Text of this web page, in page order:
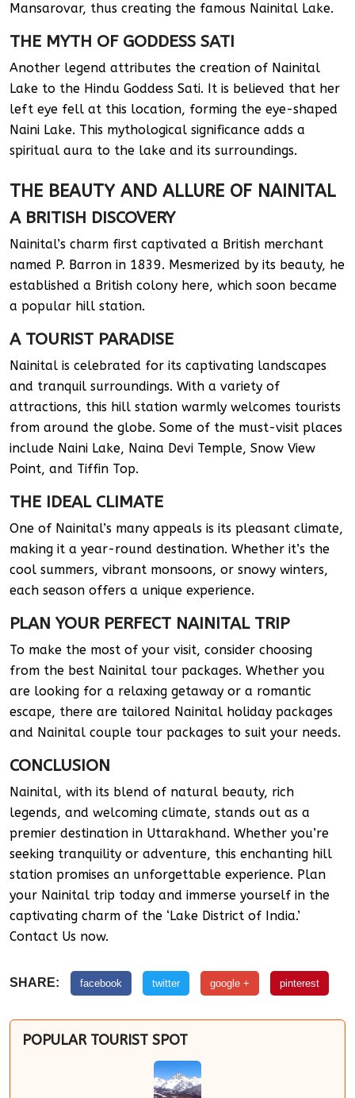
Mansarovar, thus creating the famous Nainital Lake.
THE MYTH OF GODDESS SATI
Another legend attributes the creation of Nainital
Lake to the Hindu Goddess Sati. It is believed that her
left eye fell at this location, forming the eye-shaped
Naini Lake. This mythological significance adds a
spiritual aura to the lake and its surroundings.
THE BEAUTY AND ALLURE OF NAINITAL
A BRITISH DISCOVERY
Nainital’s charm first captivated a British merchant
named P. Barron in 1839. Mesmerized by its beauty, he
established a British colony here, which soon became
a popular hill station.
A TOURIST PARADISE
Nainital is celebrated for its captivating landscapes
and tranquil surroundings. With a variety of
attractions, this hill station warmly welcomes tourists
from around the globe. Some of the must-visit places
include Naini Lake, Naina Devi Temple, Snow View
Point, and Tiffin Top.
THE IDEAL CLIMATE
One of Nainital’s many appeals is its pleasant climate,
making it a year-round destination. Whether it’s the
cool summers, vibrant monsoons, or snowy winters,
each season offers a unique experience.
PLAN YOUR PERFECT NAINITAL TRIP
To make the most of your visit, consider choosing
from the best Nainital tour packages. Whether you
are looking for a relaxing getaway or a romantic
escape, there are tailored Nainital holiday packages
and Nainital couple tour packages to suit your needs.
CONCLUSION
Nainital, with its blend of natural beauty, rich
legends, and welcoming climate, stands out as a
premier destination in Uttarakhand. Whether you’re
seeking tranquility or adventure, this enchanting hill
station promises an unforgettable experience. Plan
your Nainital trip today and immerse yourself in the
captivating charm of the ‘Lake District of India.’
Contact Us now.
SHARE: facebook twitter google + pinterest
POPULAR TOURIST SPOT